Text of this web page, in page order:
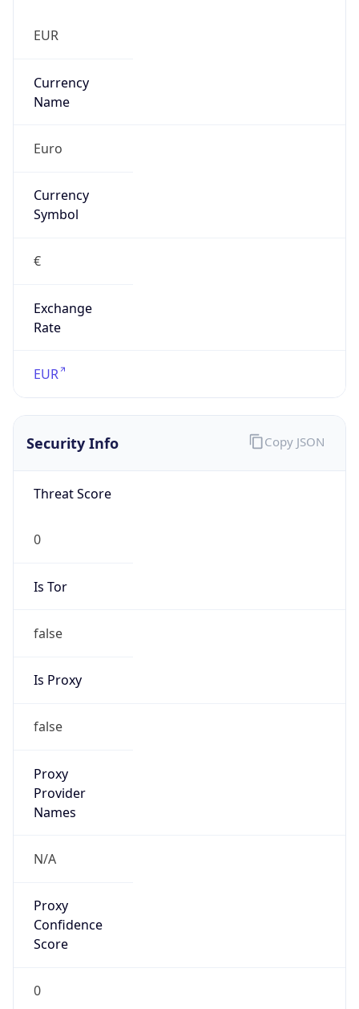
EUR
Currency
Name
Euro
Currency
Symbol
€
Exchange
Rate
EUR
Security Info
Threat Score
0
Is Tor
false
Is Proxy
false
Proxy
Provider
Names
N/A
Proxy
Confidence
Score
0
Copy JSON